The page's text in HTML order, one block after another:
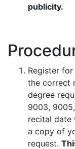
publicity.
Register
the correct
degree
9003,
recital date
a copy of
request.